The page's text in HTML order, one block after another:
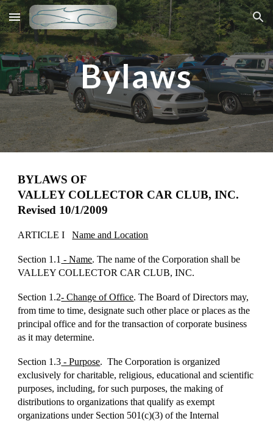
Skip to main content Skip to navigation
Bylaws
BYLAWS OF
VALLEY COLLECTOR CAR CLUB, INC.
Revised 10/1/2009
ARTICLE IName and Location
Section 1.1 - Name. The name of the Corporation shall be
VALLEY COLLECTOR CAR CLUB, INC.
Section 1.2- Change of Office. The Board of Directors may,
from time to time, designate such other place or places as the
principal office and for the transaction of corporate business
as it may determine.
Section 1.3 - Purpose. The Corporation is organized
exclusively for charitable, religious, educational and scientific
purposes, including, for such purposes, the making of
distributions to organizations that qualify as exempt
organizations under Section 501(c)(3) of the Internal